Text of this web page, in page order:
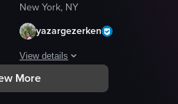
in a dimly lit bar. A man plays an
New York, NY
yazargezerken
View details
The video captures a dimly lit bar
More